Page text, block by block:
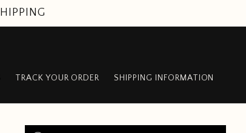
TRACK YOUR ORDER SHIPPING INFORMATION